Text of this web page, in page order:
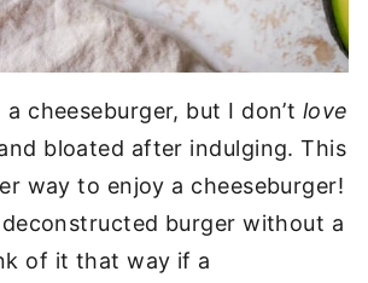
cheeseburger, but I don’t love
bloated after indulging. This
way to enjoy a cheeseburger!
deconstructed burger without a
of it that way if a